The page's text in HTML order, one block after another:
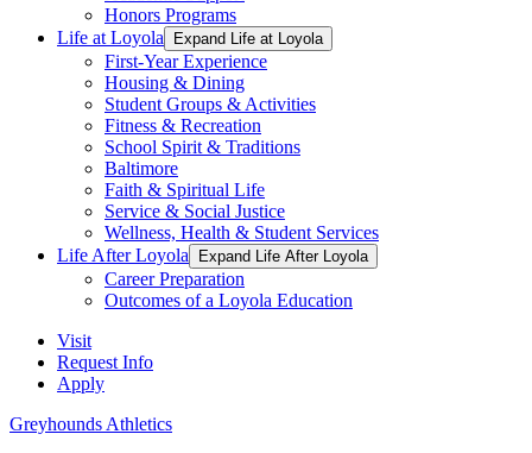
Honors Programs
Life at Loyola
Expand Life at Loyola
First-Year Experience
Housing & Dining
Student Groups & Activities
Fitness & Recreation
School Spirit & Traditions
Baltimore
Faith & Spiritual Life
Service & Social Justice
Wellness, Health & Student Services
Life After Loyola
Expand Life After Loyola
Career Preparation
Outcomes of a Loyola Education
Visit
Request Info
Apply
Greyhounds Athletics